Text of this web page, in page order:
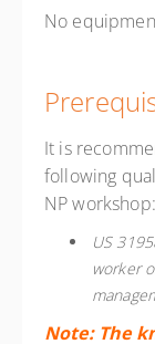
No
It is
following
NP workshop:
US
worker
Note: The